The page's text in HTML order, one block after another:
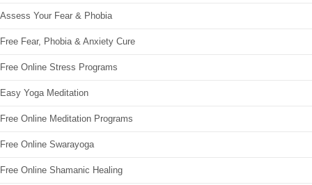
Assess Your Fear & Phobia
Free Fear, Phobia & Anxiety Cure
Free Online Stress Programs
Easy Yoga Meditation
Free Online Meditation Programs
Free Online Swarayoga
Free Online Shamanic Healing